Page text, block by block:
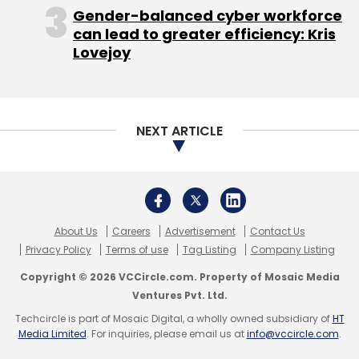
Gender-balanced cyber workforce
can lead to greater efficiency: Kris
Lovejoy
NEXT ARTICLE
About Us Careers Advertisement
Contact Us
Privacy Policy
Terms of use Tag Listing Company Listing
Copyright © 2026 VCCircle.com. Property of Mosaic Media
Ventures Pvt. Ltd.
Techcircle is part of Mosaic Digital, a wholly owned subsidiary ofHT
Media Limited. For inquiries, please email us atinfo@vccircle.com.